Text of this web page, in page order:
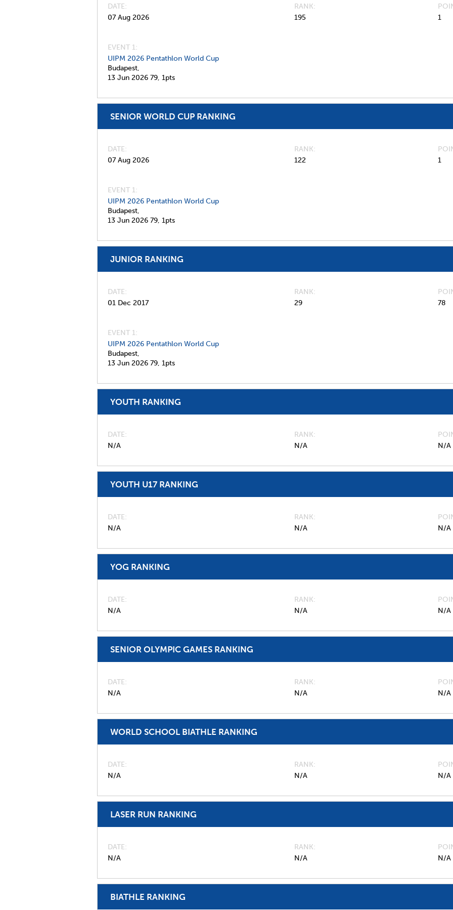
DATE
07 Aug 2026
RANK
195
1
EVENT 1:
UIPM 2026 Pentathlon World Cup
Budapest,
13 Jun 2026 79, 1pts
SENIOR WORLD CUP RANKING
DATE
07 Aug 2026
RANK
122
1
EVENT 1:
UIPM 2026 Pentathlon World Cup
Budapest,
13 Jun 2026 79, 1pts
JUNIOR RANKING
DATE
01 Dec 2017
RANK
29
78
EVENT 1:
UIPM 2026 Pentathlon World Cup
Budapest,
13 Jun 2026 79, 1pts
YOUTH RANKING
DATE
N/A
RANK
N/A
N/A
YOUTH U17 RANKING
DATE
N/A
RANK
N/A
N/A
YOG RANKING
DATE
N/A
RANK
N/A
N/A
SENIOR OLYMPIC GAMES RANKING
DATE
N/A
RANK
N/A
N/A
WORLD SCHOOL BIATHLE RANKING
DATE
N/A
RANK
N/A
N/A
LASER RUN RANKING
DATE
N/A
RANK
N/A
N/A
BIATHLE RANKING